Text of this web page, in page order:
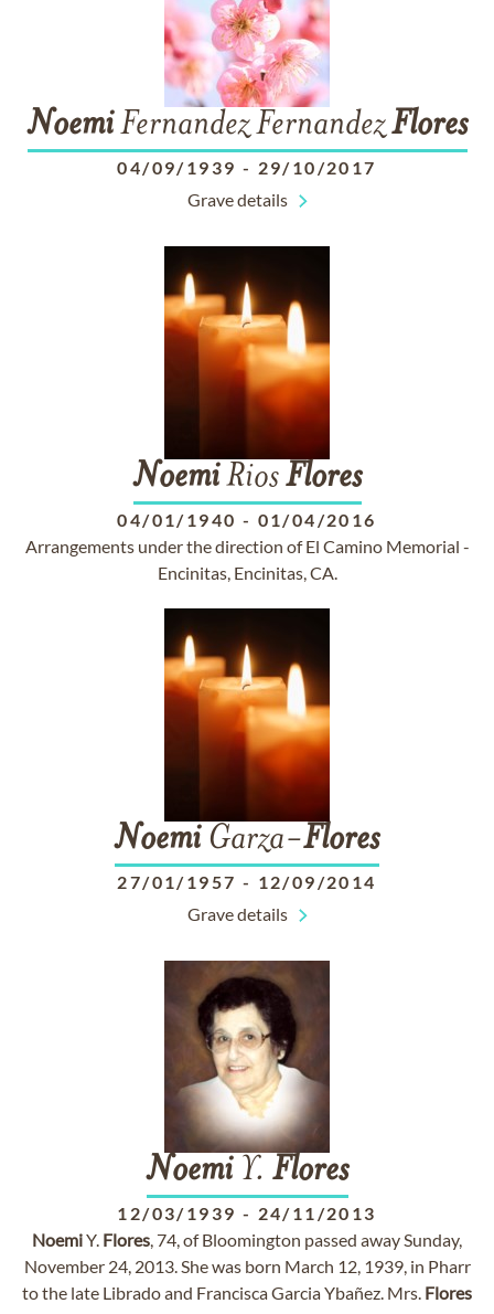
NoemiFernandez FernandezFlores
04/09/1939 - 29/10/2017
Grave details
NoemiRiosFlores
04/01/1940 - 01/04/2016
Arrangements under the direction of El Camino Memorial -
Encinitas, Encinitas, CA.
NoemiGarza-Flores
27/01/1957 - 12/09/2014
Grave details
NoemiY. Flores
12/03/1939 - 24/11/2013
NoemiY. Flores, 74, of Bloomington passed away Sunday,
November 24, 2013. She was born March 12, 1939, in Pharr
to the late Librado and Francisca Garcia Ybañez. Mrs. Flores